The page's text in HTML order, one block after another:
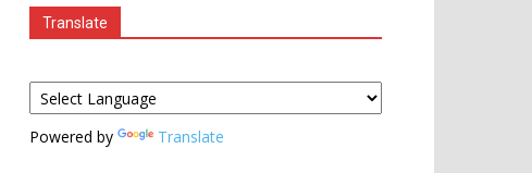
Translate
Powered by Translate